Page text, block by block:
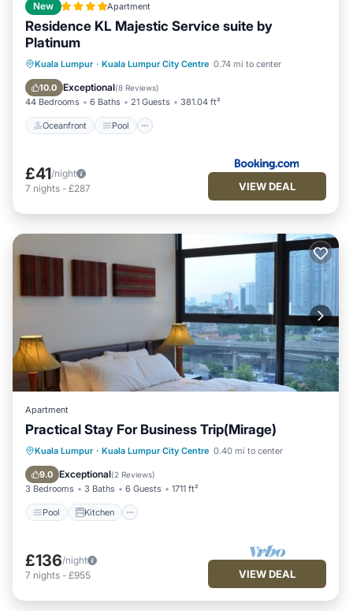
New Apartment
Residence KL Majestic Service suite by
Platinum
Kuala Lumpur · Kuala Lumpur City Centre 0.74 mi to center
10.0 Exceptional(8 Reviews)
44 Bedrooms 6 Baths 21 Guests 381.04 ft²
Oceanfront Pool
Oceanfront Pool
Ocean View
View
£41/night
7 nights - £287 VIEW DEAL
Apartment
Practical Stay For Business Trip(Mirage)
Kuala Lumpur · Kuala Lumpur City Centre 0.40 mi to center
9.0 Exceptional(2 Reviews)
3 Bedrooms 3 Baths 6 Guests 1711 ft²
Pool Kitchen
Pool Kitchen
Parking
Air Conditioner
£136/night
7 nights - £955 VIEW DEAL